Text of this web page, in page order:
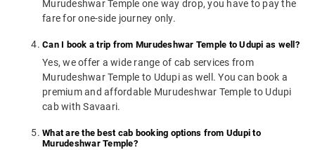
Murudeshwar Temple one way drop, you have to pay the
fare for one-side journey only.
Can I book a trip from Murudeshwar Temple to Udupi as well?
Yes, we offer a wide range of cab services from
Murudeshwar Temple to Udupi as well. You can book a
premium and affordable Murudeshwar Temple to Udupi
cab with Savaari.
What are the best cab booking options from Udupi to
Murudeshwar Temple?